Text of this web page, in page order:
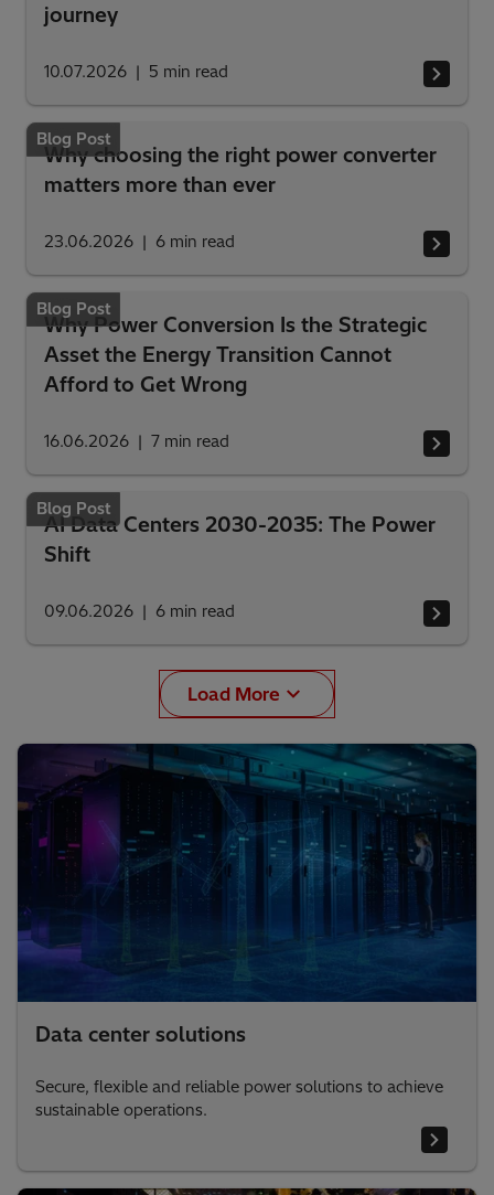
journey
10.07.2026 5 min read
Blog Post
Why choosing the right power converter
matters more than ever
23.06.2026 6 min read
Blog Post
Why Power Conversion Is the Strategic
Asset the Energy Transition Cannot
Afford to Get Wrong
16.06.2026 7 min read
Blog Post
AI Data Centers 2030-2035: The Power
Shift
09.06.2026 6 min read
Load More
Data center solutions
Secure, flexible and reliable power solutions to achieve
sustainable operations.